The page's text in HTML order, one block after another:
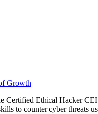
Growth
Certified Ethical Hacker
to counter cyber threats